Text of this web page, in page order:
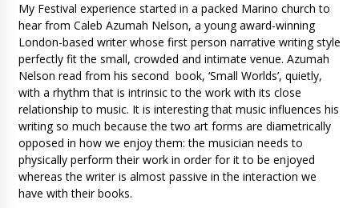
My Festival experience started in a packed Marino church to
hear from Caleb Azumah Nelson, a young award-winning
London-based writer whose first person narrative writing style
perfectly fit the small, crowded and intimate venue. Azumah
Nelson read from his second book, ‘Small Worlds’, quietly,
with a rhythm that is intrinsic to the work with its close
relationship to music. It is interesting that music influences his
writing so much because the two art forms are diametrically
opposed in how we enjoy them: the musician needs to
physically perform their work in order for it to be enjoyed
whereas the writer is almost passive in the interaction we
have with their books.